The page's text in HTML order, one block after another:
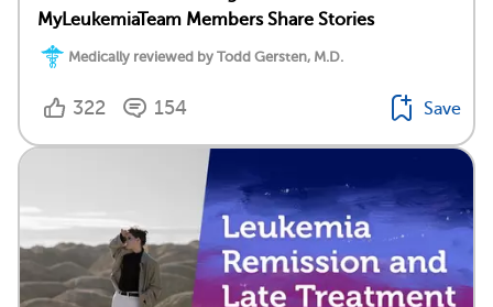
MyLeukemiaTeam Members Share Stories
Medically reviewed by Todd Gersten, M.D.
322 154 Save